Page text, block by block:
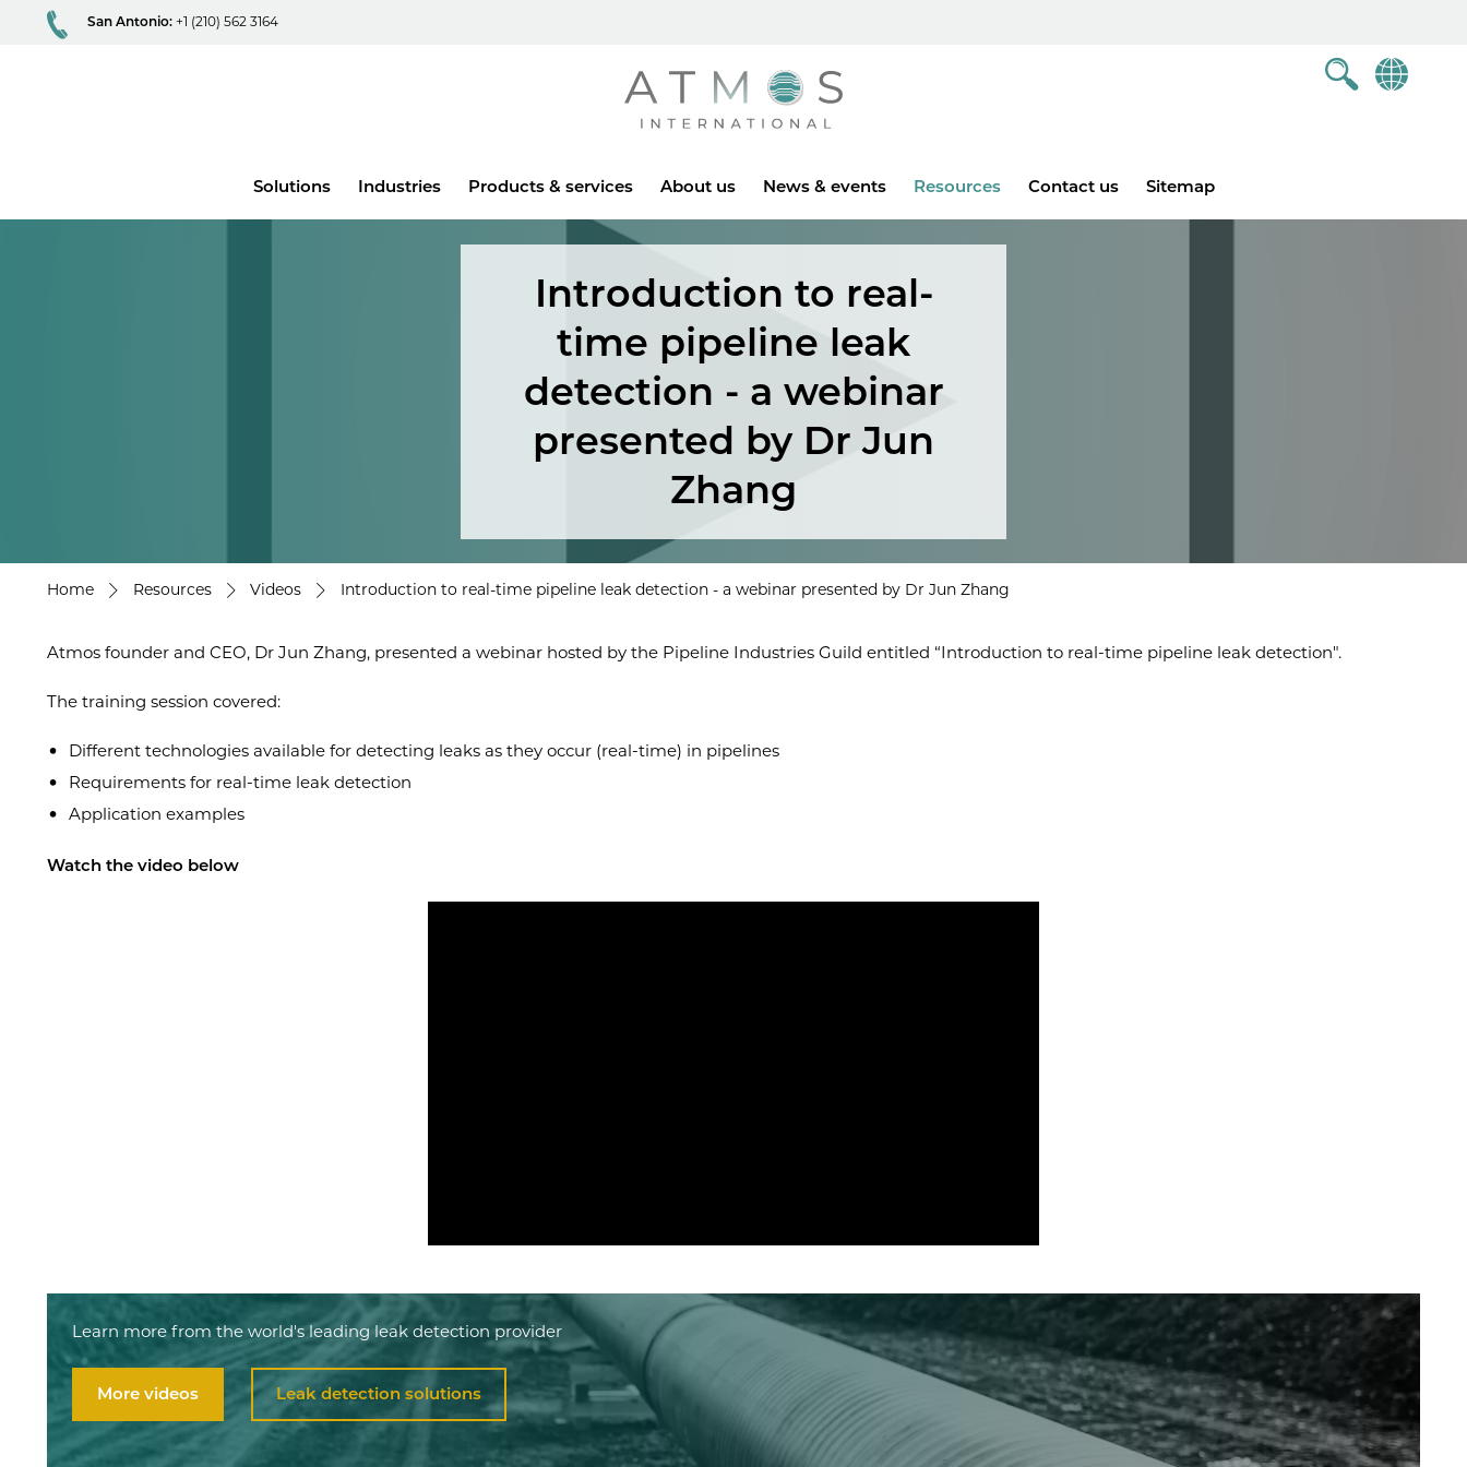
San Antonio: +1 (210) 562 3164
Atmos
Solutions Industries Products & services About us News & events Resources Contact us Sitemap
Introduction to real-
time pipeline leak
detection - a webinar
presented by Dr Jun
Zhang
Home Resources Videos Introduction to real-time pipeline leak detection - a webinar presented by Dr Jun Zhang
Atmos founder and CEO, Dr Jun Zhang, presented a webinar hosted by the Pipeline Industries Guild entitled “Introduction to real-time pipeline leak detection".
The training session covered:
Different technologies available for detecting leaks as they occur (real-time) in pipelines
Requirements for real-time leak detection
Application examples
Watch the video below
Learn more from the world's leading leak detection provider
More videos Leak detection solutions